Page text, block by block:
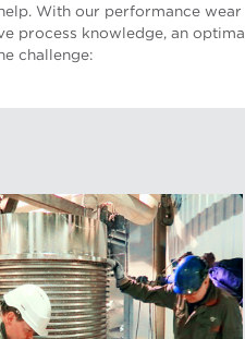
With our performance wear
process knowledge, an optimal
challenge: